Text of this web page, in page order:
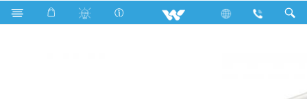
Search WUPVC15W (15 mm PVC Pipe white)